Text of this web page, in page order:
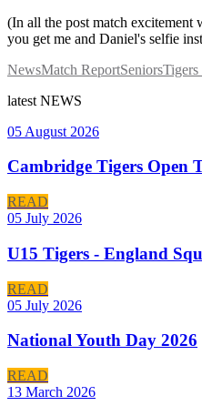
(In all the post match excitement
you get me and Daniel's selfie
NewsMatch ReportSeniorsTigers
latest NEWS
05 August 2026
Cambridge Tigers Open
READ
05 July 2026
U15 Tigers - England
READ
05 July 2026
National Youth Day 2026
READ
13 March 2026